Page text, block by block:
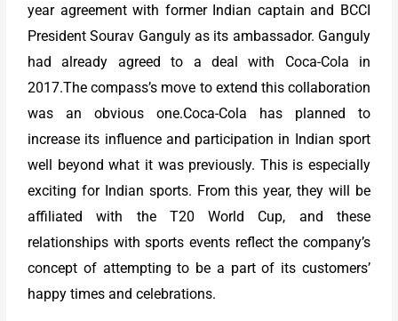
year agreement with former Indian captain and BCCI
President Sourav Ganguly as its ambassador. Ganguly
had already agreed to a deal with Coca-Cola in
2017.The compass’s move to extend this collaboration
was an obvious one.Coca-Cola has planned to
increase its influence and participation in Indian sport
well beyond what it was previously. This is especially
exciting for Indian sports. From this year, they will be
affiliated with the T20 World Cup, and these
relationships with sports events reflect the company’s
concept of attempting to be a part of its customers’
happy times and celebrations.